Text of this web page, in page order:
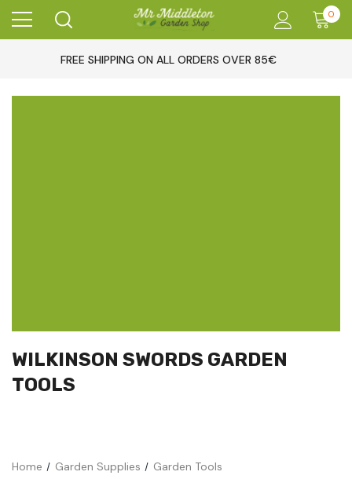
0
FREE SHIPPING ON ALL ORDERS OVER 85€
WILKINSON SWORDS GARDEN
TOOLS
Home Garden Supplies
Garden Tools